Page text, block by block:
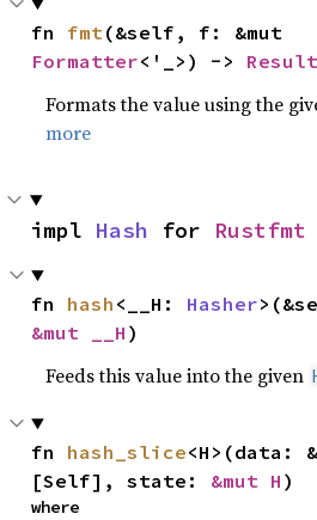
fn fmt
Formatter<'_>) -> Result
Formats the value using the
more
impl Hash for Rustfmt
fn hash <__H: Hasher
&mut __H )
Feeds this value into the given
fn hash_slice<H>(data: &
[Self], state: &mut H )
where